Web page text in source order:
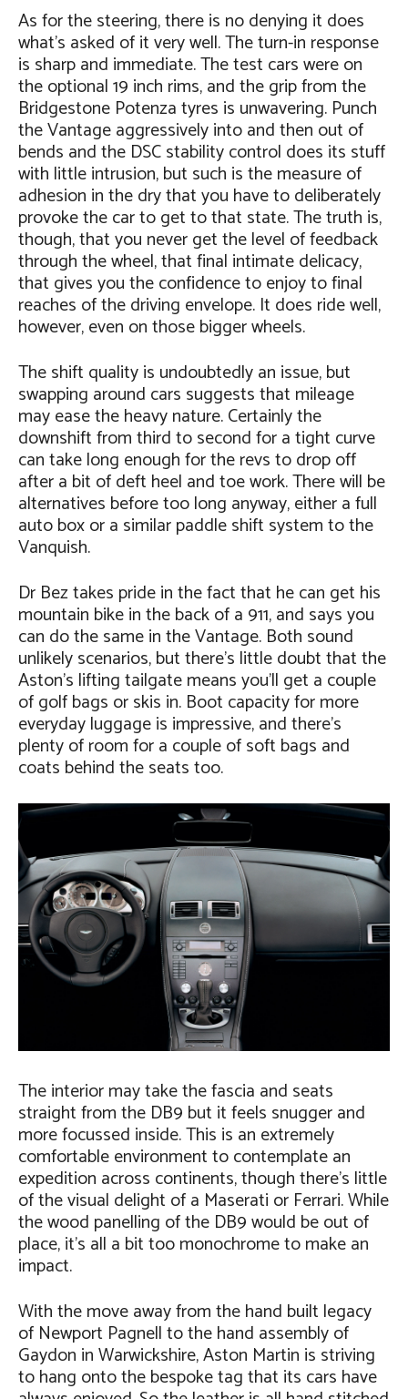
As for the steering, there is no denying it does
what’s asked of it very well. The turn-in response
is sharp and immediate. The test cars were on
the optional 19 inch rims, and the grip from the
Bridgestone Potenza tyres is unwavering. Punch
the Vantage aggressively into and then out of
bends and the DSC stability control does its stuff
with little intrusion, but such is the measure of
adhesion in the dry that you have to deliberately
provoke the car to get to that state. The truth is,
though, that you never get the level of feedback
through the wheel, that final intimate delicacy,
that gives you the confidence to enjoy to final
reaches of the driving envelope. It does ride well,
however, even on those bigger wheels.
The shift quality is undoubtedly an issue, but
swapping around cars suggests that mileage
may ease the heavy nature. Certainly the
downshift from third to second for a tight curve
can take long enough for the revs to drop off
after a bit of deft heel and toe work. There will be
alternatives before too long anyway, either a full
auto box or a similar paddle shift system to the
Vanquish.
Dr Bez takes pride in the fact that he can get his
mountain bike in the back of a 911, and says you
can do the same in the Vantage. Both sound
unlikely scenarios, but there’s little doubt that the
Aston’s lifting tailgate means you’ll get a couple
of golf bags or skis in. Boot capacity for more
everyday luggage is impressive, and there’s
plenty of room for a couple of soft bags and
coats behind the seats too.
The interior may take the fascia and seats
straight from the DB9 but it feels snugger and
more focussed inside. This is an extremely
comfortable environment to contemplate an
expedition across continents, though there’s little
of the visual delight of a Maserati or Ferrari. While
the wood panelling of the DB9 would be out of
place, it’s all a bit too monochrome to make an
impact.
With the move away from the hand built legacy
of Newport Pagnell to the hand assembly of
Gaydon in Warwickshire, Aston Martin is striving
to hang onto the bespoke tag that its cars have